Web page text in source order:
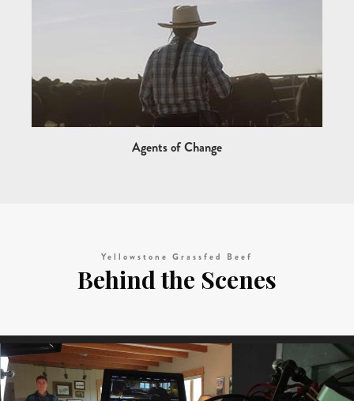
Agents of Change
Yellowstone Grassfed Beef
Behind the Scenes